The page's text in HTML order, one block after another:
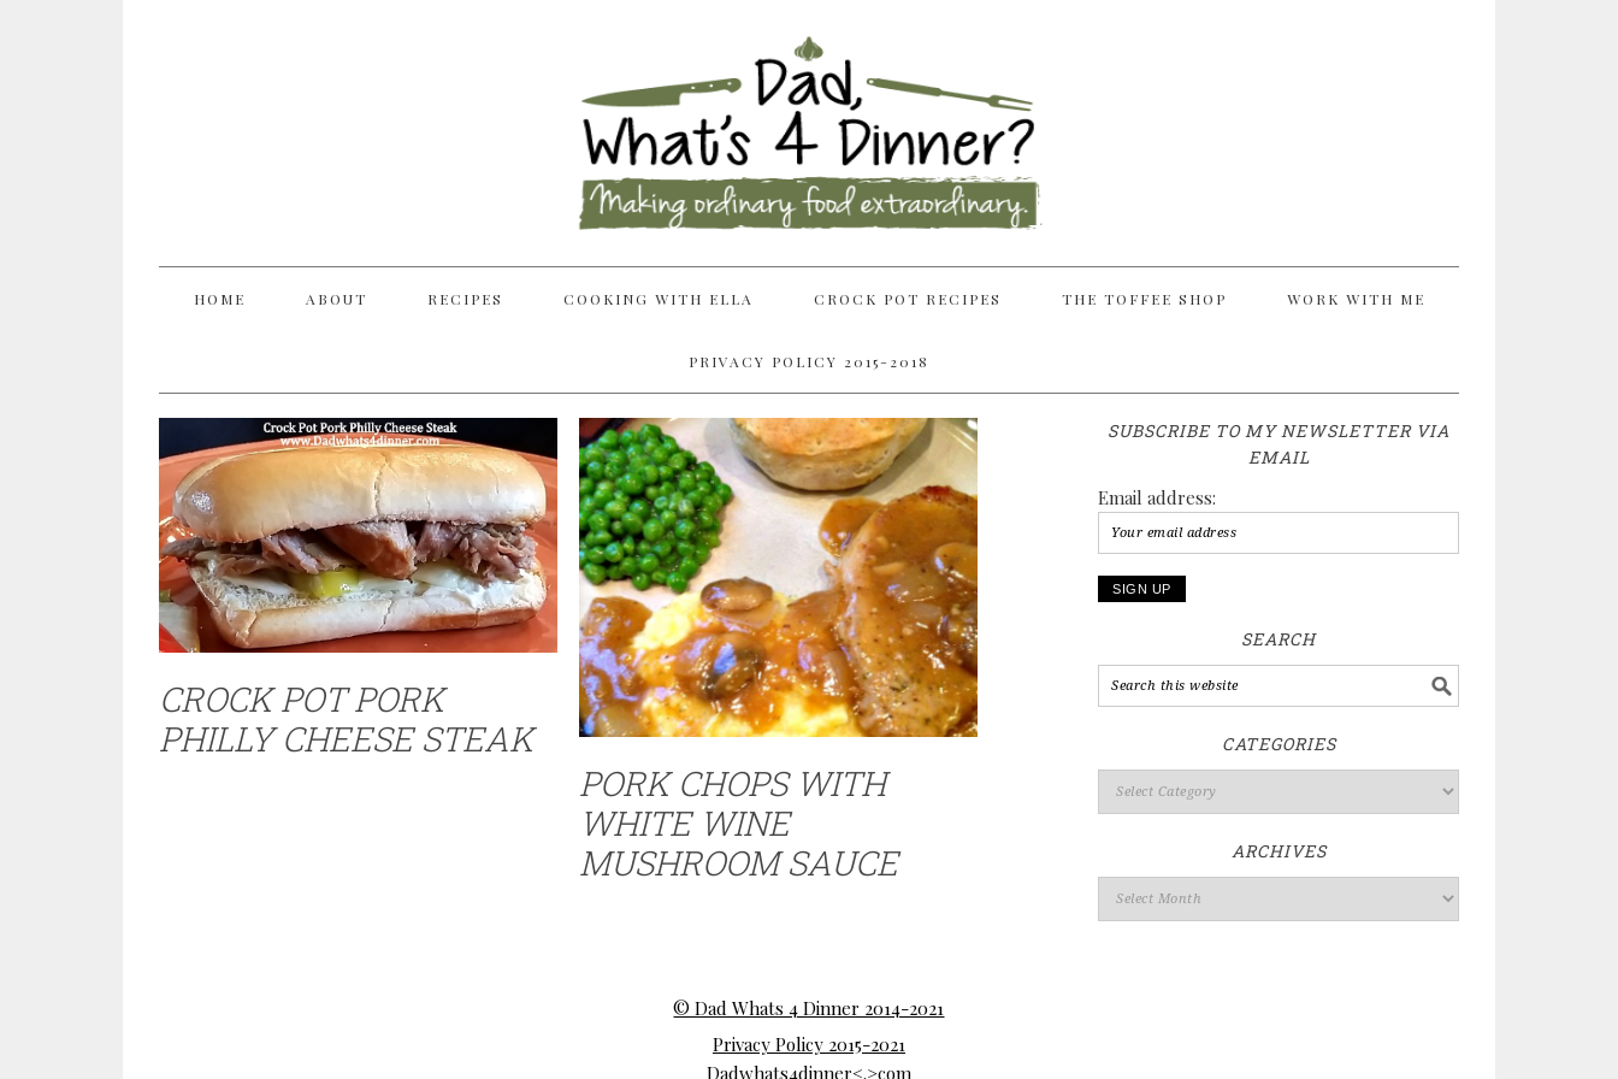
HOME ABOUT RECIPES COOKING WITH ELLA CROCK POT RECIPES THE TOFFEE SHOP WORK WITH ME
PRIVACY POLICY 2015-2018
CROCK POT PORK
PHILLY CHEESE STEAK
PORK CHOPS WITH
WHITE WINE
MUSHROOM SAUCE
SUBSCRIBE TO MY NEWSLETTER VIA
EMAIL
Email address:
SEARCH
CATEGORIES
ARCHIVES
© Dad Whats 4 Dinner 2014-2021
Privacy Policy 2015-2021
Dadwhats4dinner<.>com